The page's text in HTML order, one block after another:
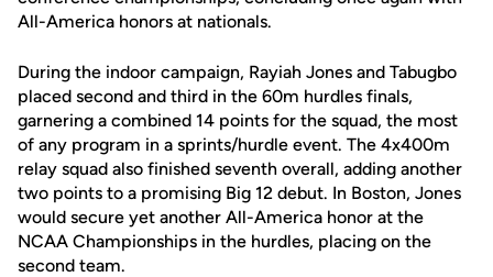
All-America honors at nationals.
During the indoor campaign, Rayiah Jones and Tabugbo
placed second and third in the 60m hurdles finals,
garnering a combined 14 points for the squad, the most
of any program in a sprints/hurdle event. The 4x400m
relay squad also finished seventh overall, adding another
two points to a promising Big 12 debut. In Boston, Jones
would secure yet another All-America honor at the
NCAA Championships in the hurdles, placing on the
second team.